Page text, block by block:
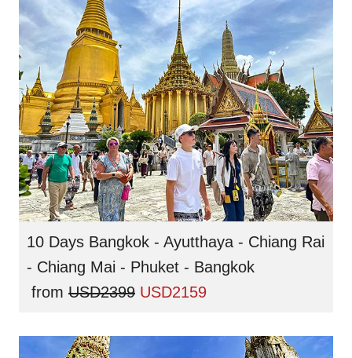
10 Days Bangkok - Ayutthaya - Chiang Rai
- Chiang Mai - Phuket - Bangkok
from USD2399 USD2159